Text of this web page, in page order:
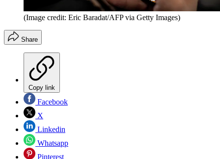
(Image credit: Eric Baradat/AFP via Getty Images)
Share
Copy link
Facebook
X
Linkedin
Whatsapp
Pinterest